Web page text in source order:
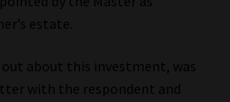
estate.
about this investment, was
with the respondent and